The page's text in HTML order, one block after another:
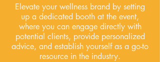
Elevate your wellness brand by setting
up a dedicated booth at the event,
where you can engage directly with
potential clients, provide personalized
advice, and establish yourself as a go-to
resource in the industry.